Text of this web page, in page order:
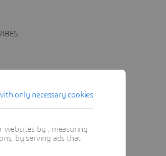
only necessary cookies
websites by : measuring
by serving ads that